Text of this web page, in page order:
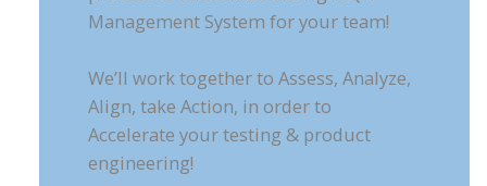
Management System for your team!
We’ll work together to Assess, Analyze,
Align, take Action, in order to
Accelerate your testing & product
engineering!